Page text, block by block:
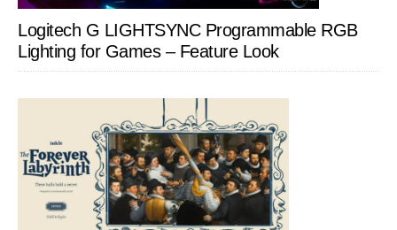
Logitech G LIGHTSYNC Programmable RGB
Lighting for Games – Feature Look